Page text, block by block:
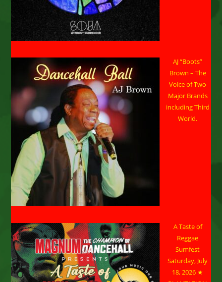
AJ “Boots”
Brown – The
Voice of Two
Major Brands
including Third
World.
A Taste of
Reggae
Sumfest
Saturday, July
18, 2026 ★